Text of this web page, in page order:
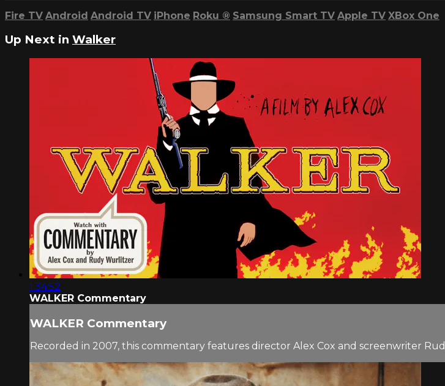
Fire TV Android Android TV iPhone Roku ® Samsung Smart TV Apple TV XBox One
Up Next in Walker
1:34:52
WALKER Commentary
WALKER Commentary
Recorded in 2007, this commentary features director Alex Cox and screenwriter